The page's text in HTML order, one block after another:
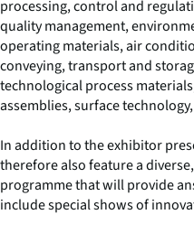
processing, control and
quality management,
operating materials, air
conveying, transport and
technological process
assemblies, surface
In addition to the exhibitor
therefore also feature a
programme that will provide
include special shows of